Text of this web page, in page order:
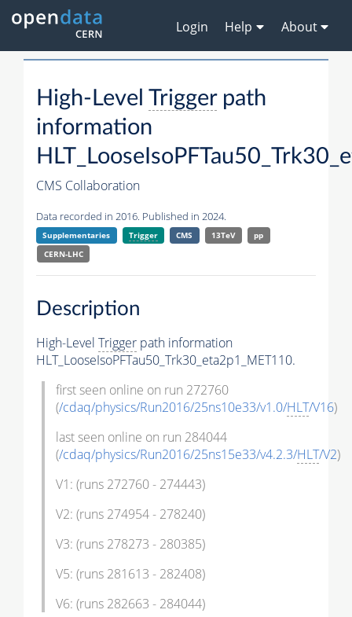
Login Help About
High-Level Triggerpath
information
CMS Collaboration
Data recorded in 2016. Published in 2024.
Supplementaries Trigger CMS 13TeV
pp
CERN-LHC
Description
High-Level Trigger path information
HLT_LooseIsoPFTau50_Trk30_eta2p1_MET110.
first seen online on run 272760
(/cdaq/physics/Run2016/25ns10e33/v1.0/HLT/V16)
last seen online on run 284044
(/cdaq/physics/Run2016/25ns15e33/v4.2.3/HLT/V2)
V1: (runs 272760 - 274443)
V2: (runs 274954 - 278240)
V3: (runs 278273 - 280385)
V5: (runs 281613 - 282408)
V6: (runs 282663 - 284044)